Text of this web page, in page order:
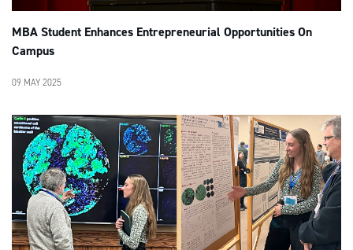
MBA Student Enhances Entrepreneurial Opportunities On
Campus
09 MAY 2025